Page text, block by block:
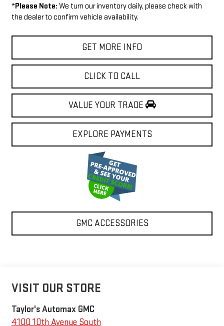
*Please Note: We turn our inventory daily, please check with
the dealer to confirm vehicle availability.
GET MORE INFO
CLICK TO CALL
VALUE YOUR TRADE
EXPLORE PAYMENTS
GMC ACCESSORIES
VISIT OUR STORE
Taylor's Automax GMC
4100 10th Avenue South